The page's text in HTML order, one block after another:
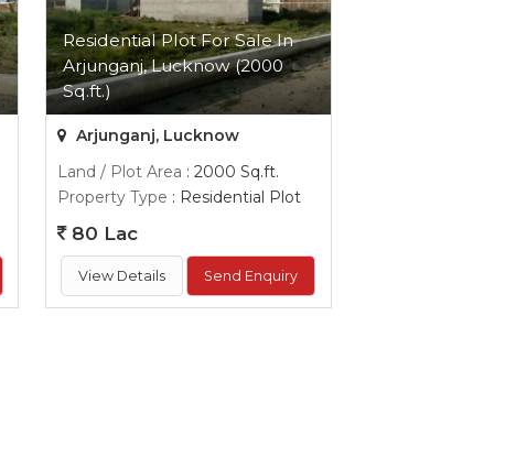
Residential Plot For Sale In
Arjunganj, Lucknow (2000
Sq.ft.)
Arjunganj, Lucknow
Land / Plot Area : 2000 Sq.ft.
Property Type : Residential Plot
80 Lac
View Details Send Enquiry